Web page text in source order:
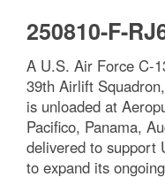
250810-F-
A U.S. Air Force C-
39th Airlift
is unloaded at
Pacifico, Panama,
delivered to support
to expand its